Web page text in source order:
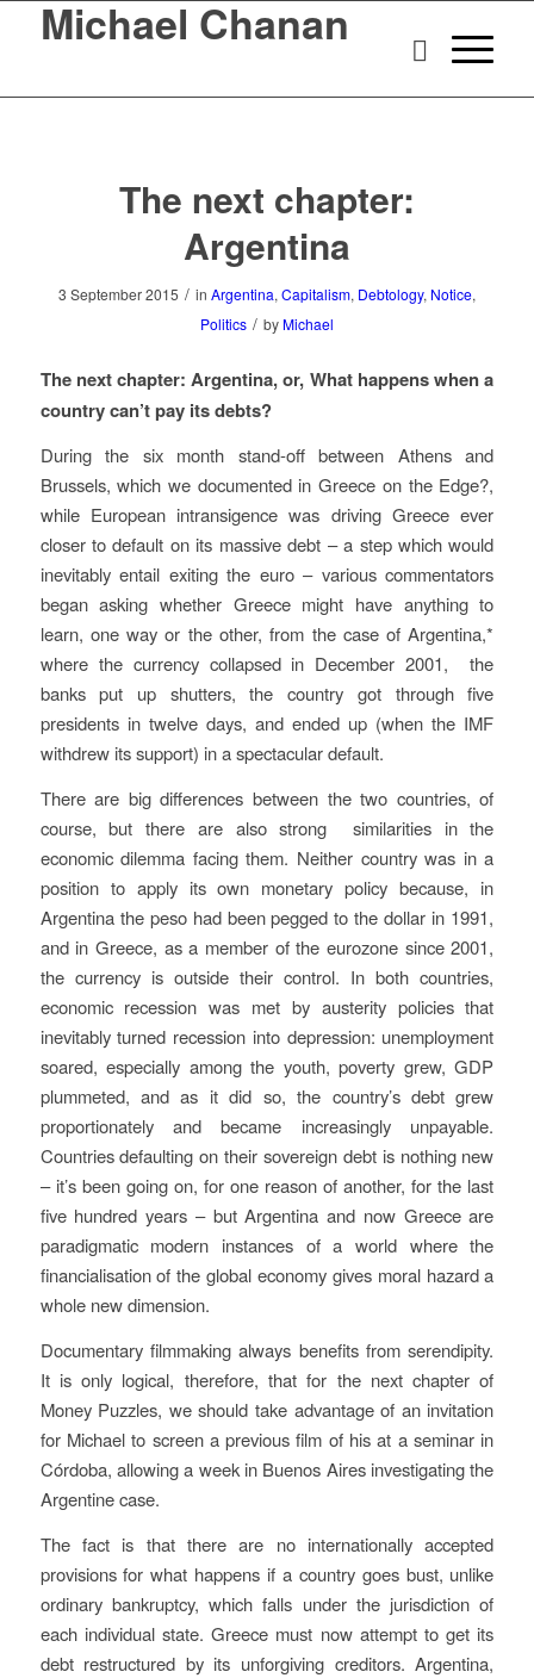
Michael Chanan
The next chapter:
Argentina
3 September 2015 / in Argentina, Capitalism, Debtology, Notice,
Politics / by Michael
The next chapter: Argentina, or, What happens when a
country can’t pay its debts?
During the six month stand-off between Athens and
Brussels, which we documented inGreece on the Edge?,
while European intransigence was driving Greece ever
closer to default on its massive debt – a step which would
inevitably entail exiting the euro – various commentators
began asking whether Greece might have anything to
learn, one way or the other, from the case of Argentina,*
where the currency collapsed in December 2001, the
banks put up shutters, the country got through five
presidents in twelve days, and ended up (when the IMF
withdrew its support) in a spectacular default.
There are big differences between the two countries, of
course, but there are also strong similarities in the
economic dilemma facing them. Neither country was in a
position to apply its own monetary policy because, in
Argentina the peso had been pegged to the dollar in 1991,
and in Greece, as a member of the eurozone since 2001,
the currency is outside their control. In both countries,
economic recession was met by austerity policies that
inevitably turned recession into depression: unemployment
soared, especially among the youth, poverty grew, GDP
plummeted, and as it did so, the country’s debt grew
proportionately and became increasingly unpayable.
Countries defaulting on their sovereign debt is nothing new
– it’s been going on, for one reason of another, for the last
five hundred years – but Argentina and now Greece are
paradigmatic modern instances of a world where the
financialisation of the global economy gives moral hazard a
whole new dimension.
Documentary filmmaking always benefits from serendipity.
It is only logical, therefore, that for the next chapter of
Money Puzzles, we should take advantage of an invitation
for Michael to screen a previous film of his at a seminar in
Córdoba, allowing a week in Buenos Aires investigating the
Argentine case.
The fact is that there are no internationally accepted
provisions for what happens if a country goes bust, unlike
ordinary bankruptcy, which falls under the jurisdiction of
each individual state. Greece must now attempt to get its
debt restructured by its unforgiving creditors. Argentina,